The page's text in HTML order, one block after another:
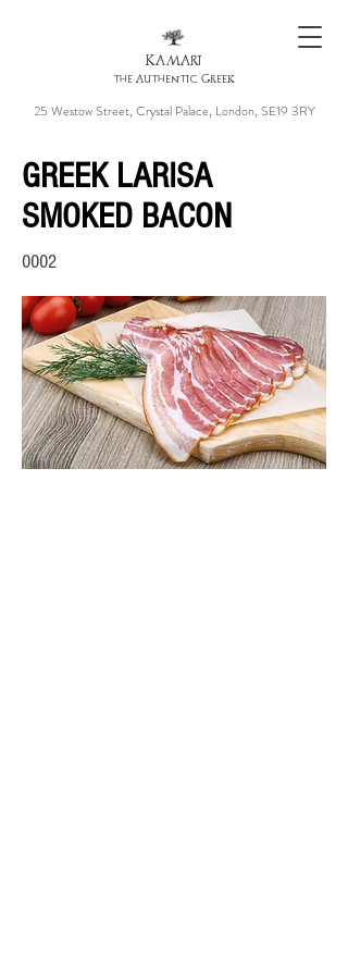
KAMARI
the Authentic Greek
25 Westow Street, Crystal Palace, London, SE19 3RY
GREEK LARISA
SMOKED BACON
0002